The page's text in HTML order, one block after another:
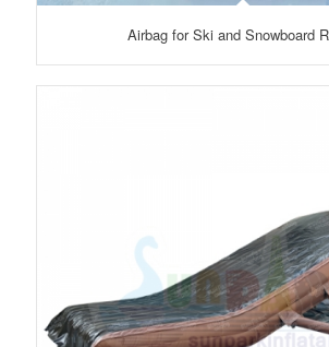
Airbag for Ski and Snowboard